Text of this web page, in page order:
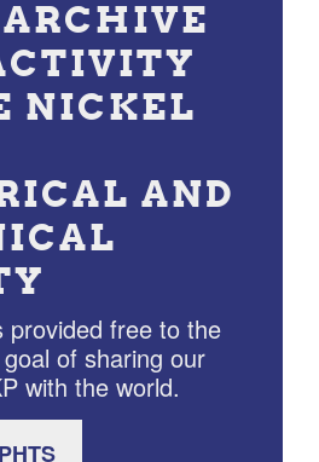
NICKEL
AND
provided free to the
of sharing our
with the world.